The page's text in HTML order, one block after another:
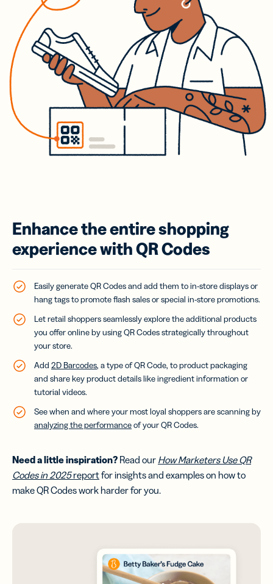
Enhance the entire shopping
experience with QR Codes
Easily generate QR Codes and add them to in-store displays or
hang tags to promote flash sales or special in-store promotions.
Let retail shoppers seamlessly explore the additional products
you offer online by using QR Codes strategically throughout
your store.
Add 2D Barcodes, a type of QR Code, to product packaging
and share key product details like ingredient information or
tutorial videos.
See when and where your most loyal shoppers are scanning by
analyzing the performanceof your QR Codes.
Need a little inspiration? Read our How Marketers Use QR
Codes in 2025reportfor insights and examples on how to
make QR Codes work harder for you.